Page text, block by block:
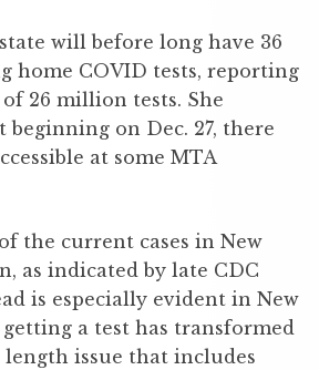
will before long have 36
home COVID tests, reporting
26 million tests. She
beginning on Dec. 27, there
at some MTA
the current cases in New
as indicated by late CDC
is especially evident in New
a test has transformed
issue that includes